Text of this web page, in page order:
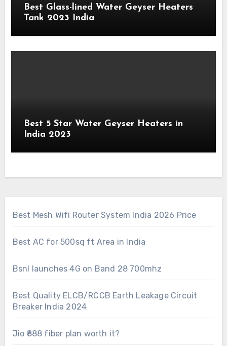
Best Glass-lined Water Geyser Heaters
Tank 2023 India
Best 5 Star Water Geyser Heaters in
India 2023
Best Mesh Wifi Router System India 2026 Price
Best AC for 500sq ft Area in India
Bsnl launches 4G on Band 28 700mhz
Best Quality ELCB/RCCB Earth Leakage Circuit
Breaker India 2024
Jio ₹888 fiber plan worth it?